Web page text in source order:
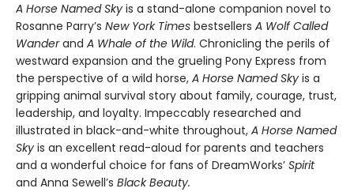
A Horse Named Sky is a stand-alone companion novel to
Rosanne Parry’s New York Times bestsellers A Wolf Called
Wanderand A Whale of the Wild. Chronicling the perils of
westward expansion and the grueling Pony Express from
the perspective of a wild horse, A Horse Named Sky is a
gripping animal survival story about family, courage, trust,
leadership, and loyalty. Impeccably researched and
illustrated in black-and-white throughout, A Horse Named
Sky is an excellent read-aloud for parents and teachers
and a wonderful choice for fans of DreamWorks’ Spirit
and Anna Sewell’s Black Beauty.